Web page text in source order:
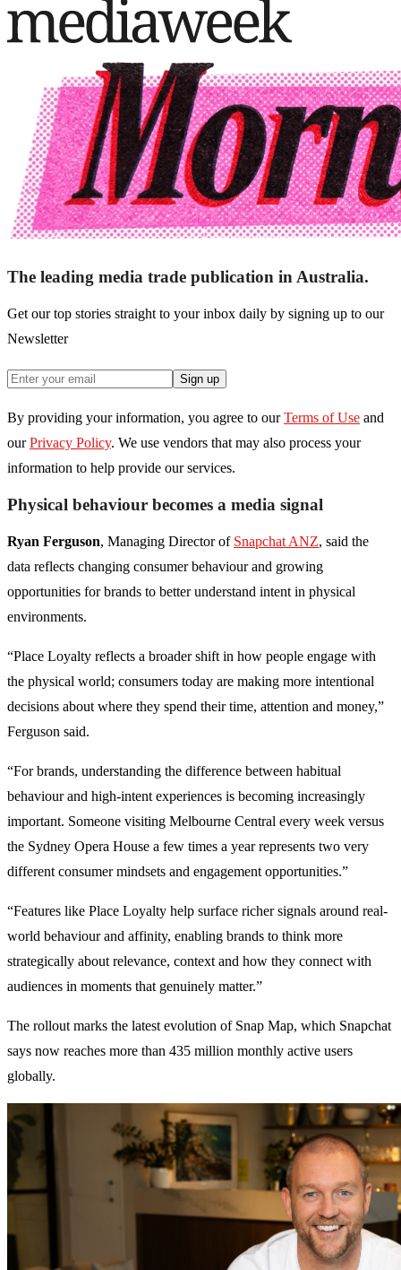
The leading media trade publication in Australia.
Get our top stories straight to your inbox daily by signing up to our
Newsletter
Sign up
By providing your information, you agree to our Terms of Use and
our Privacy Policy. We use vendors that may also process your
information to help provide our services.
Physical behaviour becomes a media signal
Ryan Ferguson, Managing Director of Snapchat ANZ, said the
data reflects changing consumer behaviour and growing
opportunities for brands to better understand intent in physical
environments.
“Place Loyalty reflects a broader shift in how people engage with
the physical world; consumers today are making more intentional
decisions about where they spend their time, attention and money,”
Ferguson said.
“For brands, understanding the difference between habitual
behaviour and high-intent experiences is becoming increasingly
important. Someone visiting Melbourne Central every week versus
the Sydney Opera House a few times a year represents two very
different consumer mindsets and engagement opportunities.”
“Features like Place Loyalty help surface richer signals around real-
world behaviour and affinity, enabling brands to think more
strategically about relevance, context and how they connect with
audiences in moments that genuinely matter.”
The rollout marks the latest evolution of Snap Map, which Snapchat
says now reaches more than 435 million monthly active users
globally.